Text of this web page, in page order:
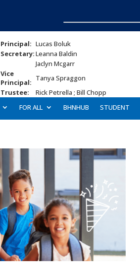
Principal: Lucas Boluk
Secretary:Leanna Baldin
Jaclyn Mcgarr
Vice
Principal: Tanya Spraggon
Trustee:
Rick Petrella ; Bill Chopp
FOR ALL BHNHUB STUDENT